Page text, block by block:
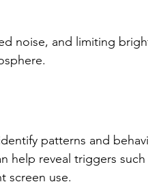
noise, and limiting
patterns and
help reveal triggers such
screen use.